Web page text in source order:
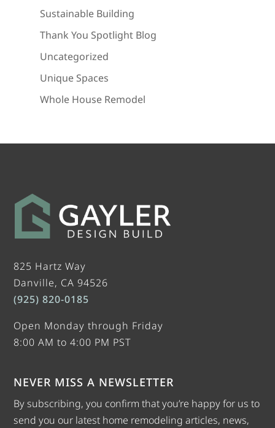
Sustainable Building
Thank You Spotlight Blog
Uncategorized
Unique Spaces
Whole House Remodel
825 Hartz Way
Danville, CA 94526
(925) 820-0185
Open Monday through Friday
8:00 AM to 4:00 PM PST
NEVER MISS A NEWSLETTER
By subscribing, you confirm that you’re happy for us to
send you our latest home remodeling articles, news,